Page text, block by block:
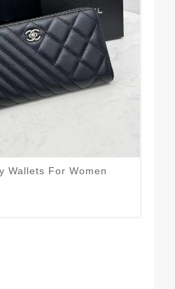
Wallets For Women